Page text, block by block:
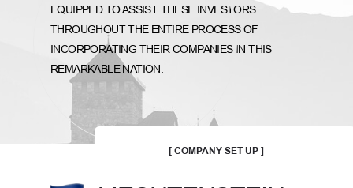
EQUIPPED TO ASSIST THESE INVESTORS
THROUGHOUT THE ENTIRE PROCESS OF
INCORPORATING THEIR COMPANIES IN THIS
REMARKABLE NATION.
[ COMPANY SET-UP ]